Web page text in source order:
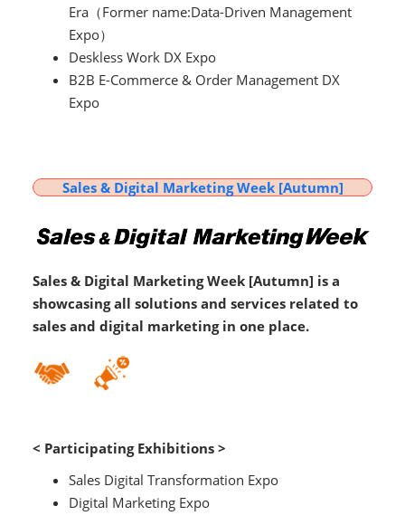
Era（Former name:Data-Driven Management
Expo）
Deskless Work DX Expo
B2B E-Commerce & Order Management DX
Expo
Sales & Digital Marketing Week [Autumn]
Sales & Digital Marketing Week [Autumn] is a
showcasing all solutions and services related to
sales and digital marketing in one place.
< Participating Exhibitions >
Sales Digital Transformation Expo
Digital Marketing Expo